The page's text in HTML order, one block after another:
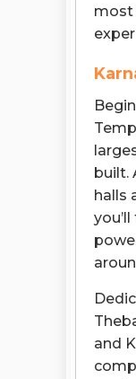
most
built.
halls
and